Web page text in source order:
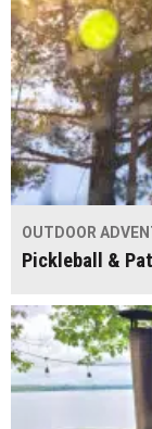
OUTDOOR
Pickleball &